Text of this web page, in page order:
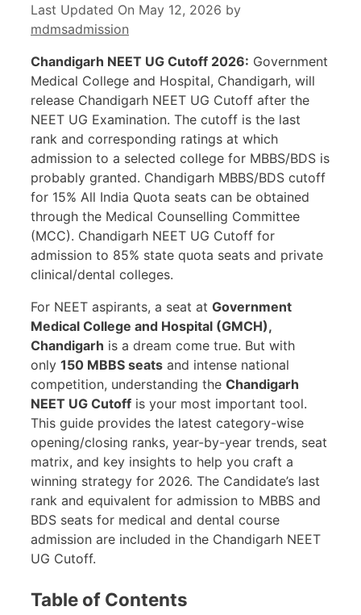
Last Updated On May 12, 2026 by
mdmsadmission
Chandigarh NEET UG Cutoff 2026: Government
Medical College and Hospital, Chandigarh, will
release Chandigarh NEET UG Cutoff after the
NEET UG Examination. The cutoff is the last
rank and corresponding ratings at which
admission to a selected college for MBBS/BDS is
probably granted. Chandigarh MBBS/BDS cutoff
for 15% All India Quota seats can be obtained
through the Medical Counselling Committee
(MCC). Chandigarh NEET UG Cutoff for
admission to 85% state quota seats and private
clinical/dental colleges.
For NEET aspirants, a seat at Government
Medical College and Hospital (GMCH),
Chandigarh is a dream come true. But with
only 150 MBBS seats and intense national
competition, understanding the Chandigarh
NEET UG Cutoff is your most important tool.
This guide provides the latest category-wise
opening/closing ranks, year-by-year trends, seat
matrix, and key insights to help you craft a
winning strategy for 2026. The Candidate’s last
rank and equivalent for admission to MBBS and
BDS seats for medical and dental course
admission are included in the Chandigarh NEET
UG Cutoff.
Table of Contents